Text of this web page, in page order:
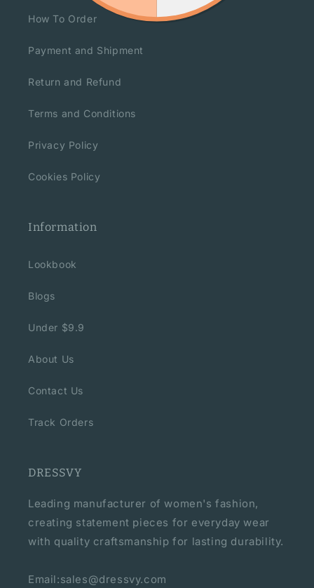
How To Order
Payment and Shipment
Return and Refund
Terms and Conditions
Privacy Policy
Cookies Policy
Information
Lookbook
Blogs
Under $9.9
About Us
Contact Us
Track Orders
DRESSVY
Leading manufacturer of women's fashion,
creating statement pieces for everyday wear
with quality craftsmanship for lasting durability.
Email:sales@dressvy.com